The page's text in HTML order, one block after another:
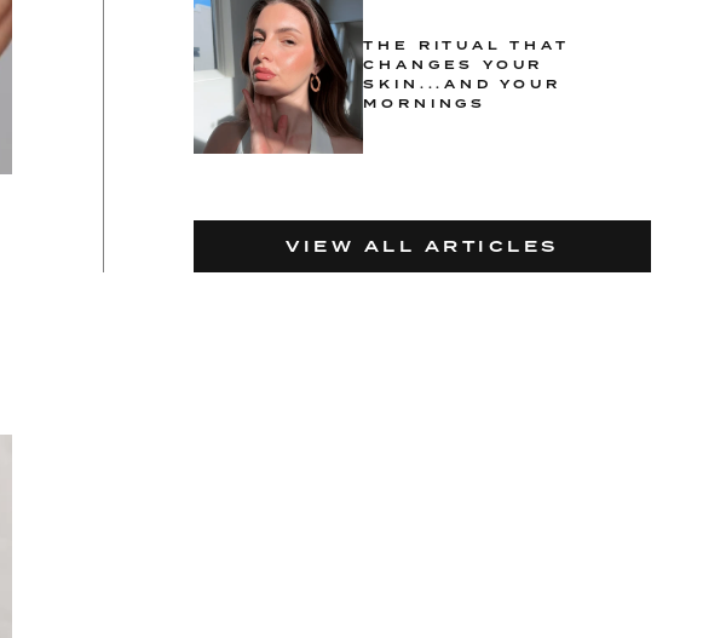
THE RITUAL THAT
CHANGES YOUR
SKIN...AND YOUR
MORNINGS
VIEW ALL ARTICLES